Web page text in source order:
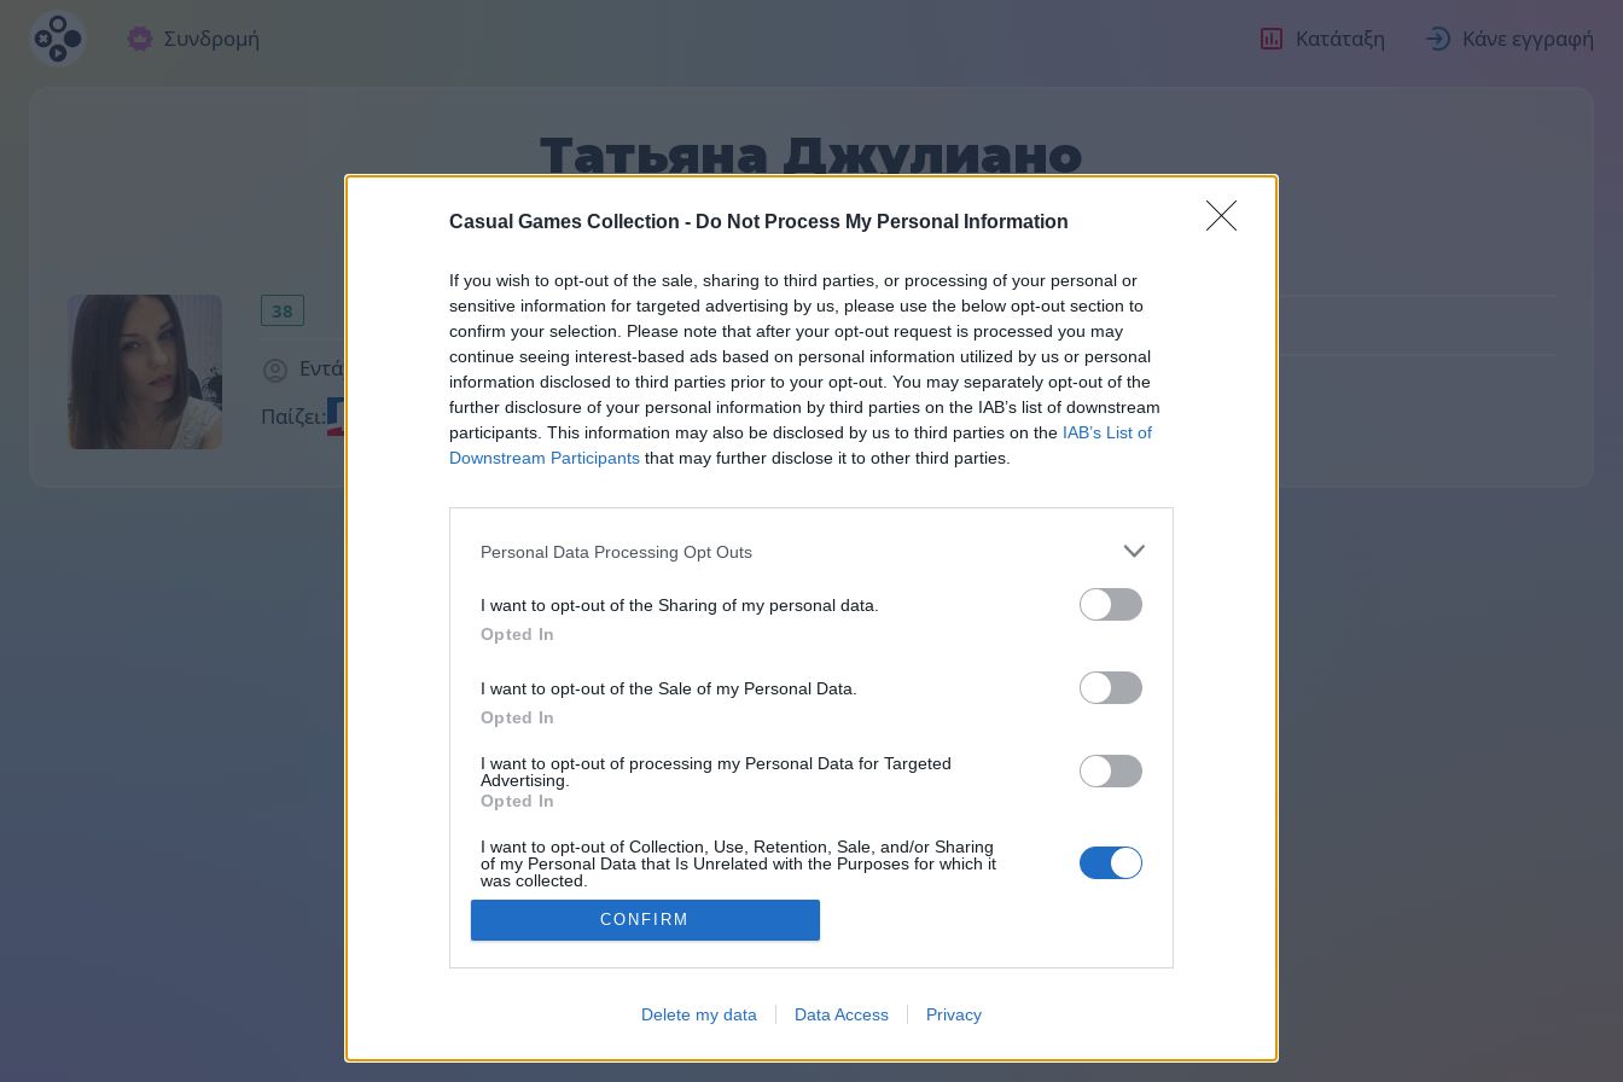
Casual Games Collection - Do Not Process My Personal Information
If you wish to opt-out of the sale, sharing to third parties, or processing of your personal or
sensitive information for targeted advertising by us, please use the below opt-out section to
confirm your selection. Please note that after your opt-out request is processed you may
continue seeing interest-based ads based on personal information utilized by us or personal
information disclosed to third parties prior to your opt-out. You may separately opt-out of the
further disclosure of your personal information by third parties on the IAB’s list of downstream
participants. This information may also be disclosed by us to third parties on the IAB’s List of
Downstream Participants that may further disclose it to other third parties.
Personal Data Processing Opt Outs
I want to opt-out of the Sharing of my personal data.
Opted In
I want to opt-out of the Sale of my Personal Data.
Opted In
I want to opt-out of processing my Personal Data for Targeted
Advertising.
Opted In
I want to opt-out of Collection, Use, Retention, Sale, and/or Sharing
of my Personal Data that Is Unrelated with the Purposes for which it
was collected.
Opted Out
CONFIRM
Delete my data Data Access Privacy
Συνδρομή Κατάταξη Κάνε εγγραφή
Татьяна Джулиано
27
38
Εντάχθηκε 2002 μέρες πριν
Φίλοι: 0
Παίζει: